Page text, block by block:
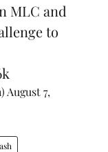
MLC and
to
August 7,